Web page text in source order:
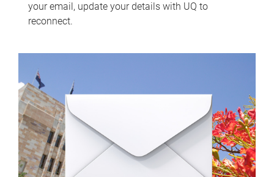
your email, update your details with UQ to
reconnect.